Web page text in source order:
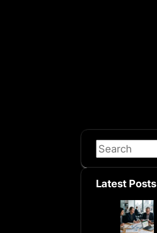
S
aLatest Posts